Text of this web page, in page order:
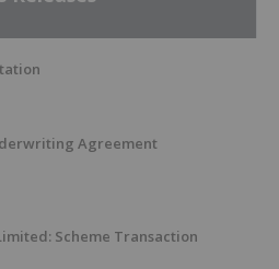
Agreement
Scheme Transaction